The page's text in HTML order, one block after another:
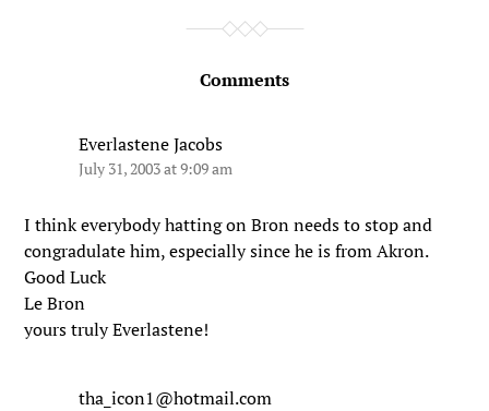
Comments
Everlastene Jacobs
July 31, 2003 at 9:09 am
I think everybody hatting on Bron needs to stop and
congradulate him, especially since he is from Akron.
Good Luck
Le Bron
yours truly Everlastene!
tha_icon1@hotmail.com